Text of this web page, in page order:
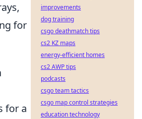
for
for a
improvements
dog training
csgo deathmatch tips
cs2 KZ maps
energy-efficient homes
cs2 AWP tips
podcasts
csgo team tactics
csgo map control strategies
education technology